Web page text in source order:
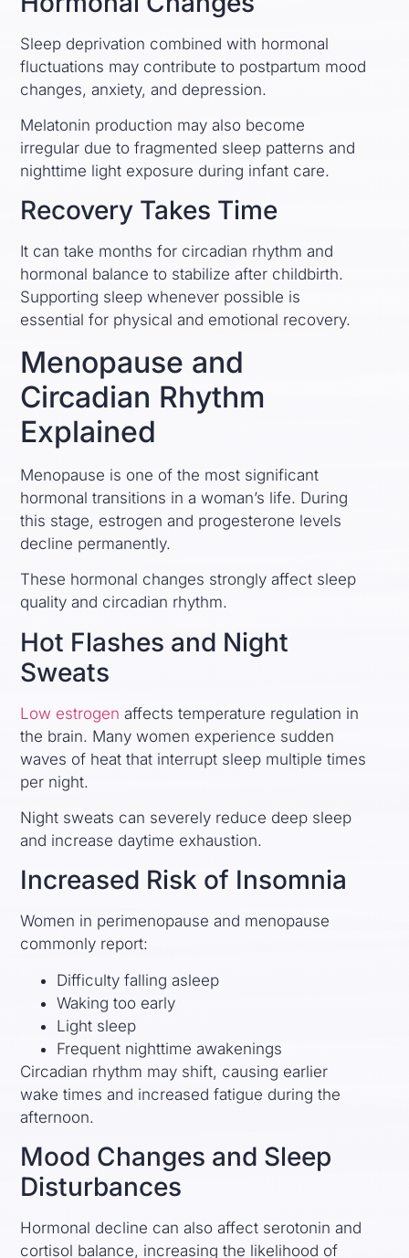
Sleep deprivation combined with hormonal
fluctuations may contribute to postpartum mood
changes, anxiety, and depression.
Melatonin production may also become
irregular due to fragmented sleep patterns and
nighttime light exposure during infant care.
Recovery Takes Time
It can take months for circadian rhythm and
hormonal balance to stabilize after childbirth.
Supporting sleep whenever possible is
essential for physical and emotional recovery.
Menopause and
Circadian Rhythm
Explained
Menopause is one of the most significant
hormonal transitions in a woman’s life. During
this stage, estrogen and progesterone levels
decline permanently.
These hormonal changes strongly affect sleep
quality and circadian rhythm.
Hot Flashes and Night
Sweats
Low estrogen affects temperature regulation in
the brain. Many women experience sudden
waves of heat that interrupt sleep multiple times
per night.
Night sweats can severely reduce deep sleep
and increase daytime exhaustion.
Increased Risk of Insomnia
Women in perimenopause and menopause
commonly report:
Difficulty falling asleep
Waking too early
Light sleep
Frequent nighttime awakenings
Circadian rhythm may shift, causing earlier
wake times and increased fatigue during the
afternoon.
Mood Changes and Sleep
Disturbances
Hormonal decline can also affect serotonin and
cortisol balance, increasing the likelihood of